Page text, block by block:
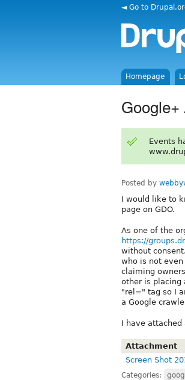
◄ Go to
Homepage
Events
Posted by
I would like to
page on GDO.
As one of the
https://
without
who is not
claiming
other is placing
"rel=" tag so I
a Google
I have attached
Attachment
Screen Shot
Categories: